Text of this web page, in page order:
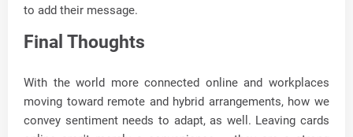
to add their message.
Final Thoughts
With the world more connected online and workplaces
moving toward remote and hybrid arrangements, how we
convey sentiment needs to adapt, as well. Leaving cards